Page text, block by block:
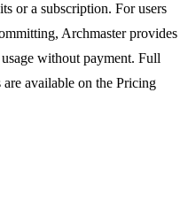
or a subscription. For users
Archmaster provides
without payment. Full
available on the Pricing